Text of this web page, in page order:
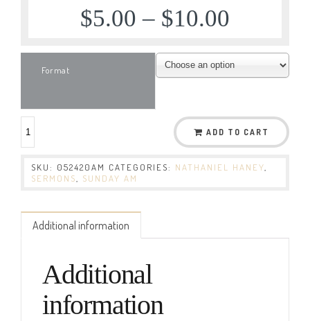
$5.00 – $10.00
Format
ADD TO CART
SKU: 052420AM CATEGORIES: NATHANIEL HANEY
SERMONS
SUNDAY AM
Additional information
Additional
information